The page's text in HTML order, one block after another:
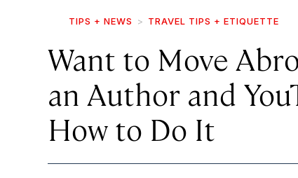
TIPS + NEWS TRAVEL TIPS + ETIQUETTE
Want to Move
an Author and
How to Do It